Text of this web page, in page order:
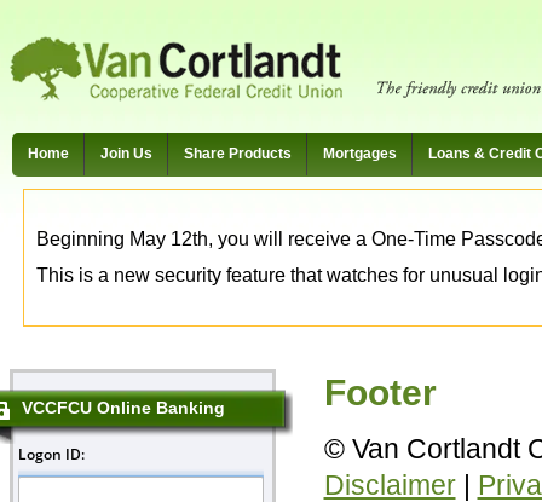
Home Join Us Share Products Mortgages Loans & Credit
Beginning May 12th, you will receive a One-Time
This is a new security feature that watches for unusual
VCCFCU Online Banking Footer
© Van Cortlandt
Disclaimer|